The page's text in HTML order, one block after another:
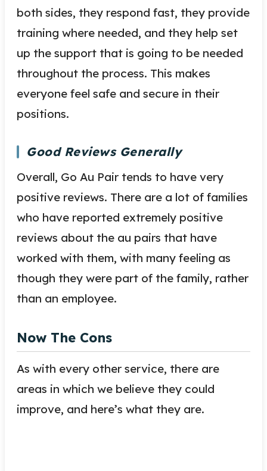
both sides, they respond fast, they provide
training where needed, and they help set
up the support that is going to be needed
throughout the process. This makes
everyone feel safe and secure in their
positions.
Good Reviews Generally
Overall, Go Au Pair tends to have very
positive reviews. There are a lot of families
who have reported extremely positive
reviews about the au pairs that have
worked with them, with many feeling as
though they were part of the family, rather
than an employee.
Now The Cons
As with every other service, there are
areas in which we believe they could
improve, and here’s what they are.